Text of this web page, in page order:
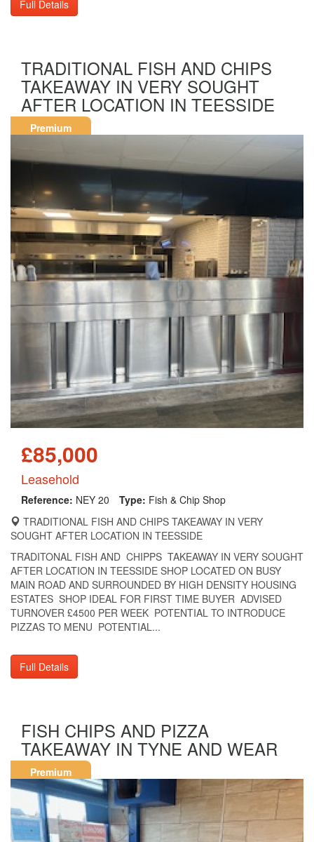
Full Details
TRADITIONAL FISH AND CHIPS
TAKEAWAY IN VERY SOUGHT
AFTER LOCATION IN TEESSIDE
Premium
£85,000
Leasehold
Reference: NEY 20 Type: Fish & Chip Shop
TRADITIONAL FISH AND CHIPS TAKEAWAY IN VERY
SOUGHT AFTER LOCATION IN TEESSIDE
TRADITONAL FISH AND CHIPPS TAKEAWAY IN VERY SOUGHT
AFTER LOCATION IN TEESSIDE SHOP LOCATED ON BUSY
MAIN ROAD AND SURROUNDED BY HIGH DENSITY HOUSING
ESTATES SHOP IDEAL FOR FIRST TIME BUYER ADVISED
TURNOVER £4500 PER WEEK POTENTIAL TO INTRODUCE
PIZZAS TO MENU POTENTIAL...
Full Details
FISH CHIPS AND PIZZA
TAKEAWAY IN TYNE AND WEAR
Premium